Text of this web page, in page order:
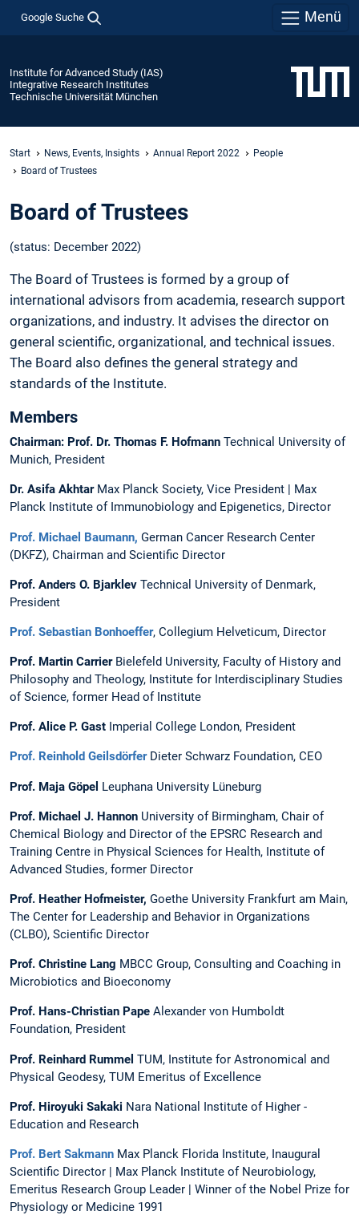
Google Suche Menü
Institute for Advanced Study (IAS)
Integrative Research Institutes
Technische Universität München
Start News, Events, Insights Annual Report 2022
People
Board of Trustees
Board of Trustees
(status: December 2022)
The Board of Trustees is formed by a group of
international advisors from academia, research support
organizations, and industry. It advises the director on
general scientific, organizational, and technical issues.
The Board also defines the general strategy and
standards of the Institute.
Members
Chairman: Prof. Dr. Thomas F. Hofmann Technical University of
Munich, President
Dr. Asifa Akhtar Max Planck Society, Vice President | Max
Planck Institute of Immunobiology and Epigenetics, Director
Prof. Michael Baumann, German Cancer Research Center
(DKFZ), Chairman and Scientific Director
Prof. Anders O. Bjarklev Technical University of Denmark,
President
Prof. Sebastian Bonhoeffer, Collegium Helveticum, Director
Prof. Martin CarrierBielefeld University, Faculty of History and
Philosophy and Theology, Institute for Interdisciplinary Studies
of Science, former Head of Institute
Prof. Alice P. Gast Imperial College London, President
Prof. Reinhold GeilsdörferDieter Schwarz Foundation, CEO
Prof. Maja Göpel Leuphana University Lüneburg
Prof. Michael J. Hannon University of Birmingham, Chair of
Chemical Biology and Director of the EPSRC Research and
Training Centre in Physical Sciences for Health, Institute of
Advanced Studies, former Director
Prof. Heather Hofmeister, Goethe University ­Frankfurt am Main,
The Center for Leadership and Behavior in Organizations
(CLBO), Scientific Director
Prof. Christine Lang MBCC Group, Consulting and Coaching in
Microbiotics and Bioeconomy
Prof. Hans-Christian Pape Alexander von Humboldt
Foundation, President
Prof. Reinhard Rummel TUM, Institute for Astronomical and
Physical Geodesy, TUM Emeritus of Excellence
Prof. Hiroyuki Sakaki Nara National Institute of Higher ­
Education and Research
Prof. Bert Sakmann Max Planck Florida Institute, Inaugural
Scientific Director | Max Planck Institute of Neurobiology,
Emeritus Research Group Leader | Winner of the Nobel Prize for
Physiology or Medicine 1991